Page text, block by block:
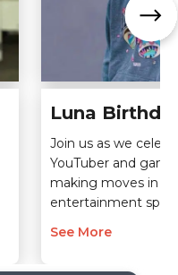
Luna
Join us as we
YouTuber and
making moves in
entertainment
See More